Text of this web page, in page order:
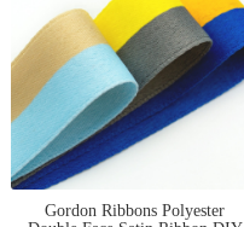
Gordon Ribbons Polyester